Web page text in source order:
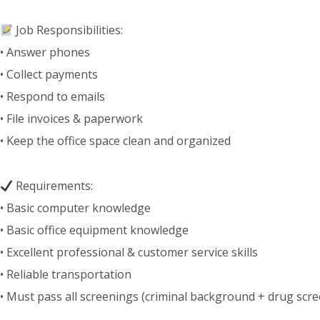
Job Responsibilities:
• Answer phones
• Collect payments
• Respond to emails
• File invoices & paperwork
• Keep the office space clean and organized
Requirements:
• Basic computer knowledge
• Basic office equipment knowledge
• Excellent professional & customer service skills
• Reliable transportation
• Must pass all screenings (criminal background + drug